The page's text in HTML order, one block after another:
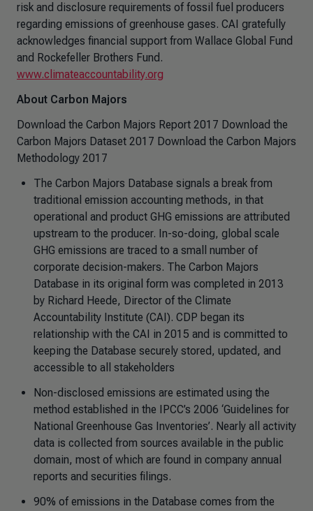
risk and disclosure requirements of fossil fuel producers
regarding emissions of greenhouse gases. CAI gratefully
acknowledges financial support from Wallace Global Fund
and Rockefeller Brothers Fund.
www.climateaccountability.org
About Carbon Majors
Download the Carbon Majors Report 2017 Download the
Carbon Majors Dataset 2017 Download the Carbon Majors
Methodology 2017
The Carbon Majors Database signals a break from
traditional emission accounting methods, in that
operational and product GHG emissions are attributed
upstream to the producer. In-so-doing, global scale
GHG emissions are traced to a small number of
corporate decision-makers. The Carbon Majors
Database in its original form was completed in 2013
by Richard Heede, Director of the Climate
Accountability Institute (CAI). CDP began its
relationship with the CAI in 2015 and is committed to
keeping the Database securely stored, updated, and
accessible to all stakeholders
Non-disclosed emissions are estimated using the
method established in the IPCC’s 2006 ‘Guidelines for
National Greenhouse Gas Inventories’. Nearly all activity
data is collected from sources available in the public
domain, most of which are found in company annual
reports and securities filings.
90% of emissions in the Database comes from the